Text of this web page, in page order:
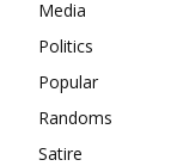
Media
Politics
Popular
Randoms
Satire